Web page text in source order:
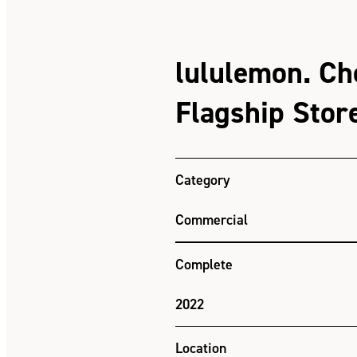
lululemon.
Flagship
Category
Commercial
Complete
2022
Location